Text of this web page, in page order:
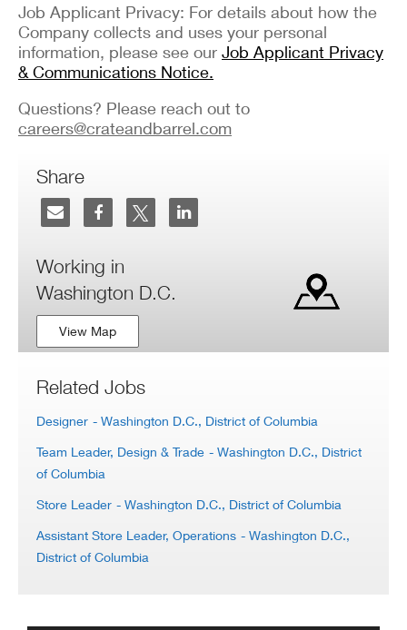
Job Applicant Privacy: For details about how the
Company collects and uses your personal
information, please see our Job Applicant Privacy
& Communications Notice.
Questions? Please reach out to
careers@crateandbarrel.com
Share
Working in
Washington D.C.
View Map
Related Jobs
Designer - Washington D.C., District of Columbia
Team Leader, Design & Trade - Washington D.C., District
of Columbia
Store Leader - Washington D.C., District of Columbia
Assistant Store Leader, Operations - Washington D.C.,
District of Columbia